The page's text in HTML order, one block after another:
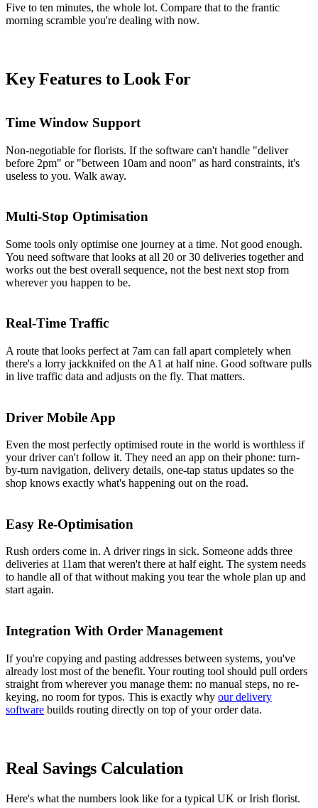
Five to ten minutes, the whole lot. Compare that to the frantic
morning scramble you're dealing with now.
Key Features to Look For
Time Window Support
Non-negotiable for florists. If the software can't handle "deliver
before 2pm" or "between 10am and noon" as hard constraints, it's
useless to you. Walk away.
Multi-Stop Optimisation
Some tools only optimise one journey at a time. Not good enough.
You need software that looks at all 20 or 30 deliveries together and
works out the best overall sequence, not the best next stop from
wherever you happen to be.
Real-Time Traffic
A route that looks perfect at 7am can fall apart completely when
there's a lorry jackknifed on the A1 at half nine. Good software pulls
in live traffic data and adjusts on the fly. That matters.
Driver Mobile App
Even the most perfectly optimised route in the world is worthless if
your driver can't follow it. They need an app on their phone: turn-
by-turn navigation, delivery details, one-tap status updates so the
shop knows exactly what's happening out on the road.
Easy Re-Optimisation
Rush orders come in. A driver rings in sick. Someone adds three
deliveries at 11am that weren't there at half eight. The system needs
to handle all of that without making you tear the whole plan up and
start again.
Integration With Order Management
If you're copying and pasting addresses between systems, you've
already lost most of the benefit. Your routing tool should pull orders
straight from wherever you manage them: no manual steps, no re-
keying, no room for typos. This is exactly why our delivery
software builds routing directly on top of your order data.
Real Savings Calculation
Here's what the numbers look like for a typical UK or Irish florist.